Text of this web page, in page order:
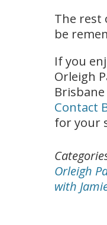
The rest
be
If you
Orleigh
Contact
for your
Orleigh
with